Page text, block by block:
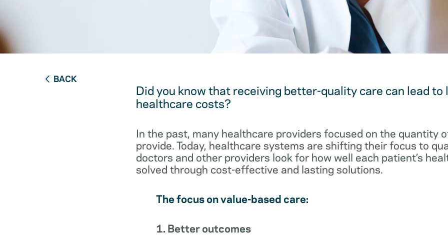
BACK
Did you know that receiving better-quality care can lead to
healthcare costs?
In the past, many healthcare providers focused on the quantity
provide. Today, healthcare systems are shifting their focus to
doctors and other providers look for how well each patient’s
solved through cost-effective and lasting solutions.
The focus on value-based care:
1. Better outcomes